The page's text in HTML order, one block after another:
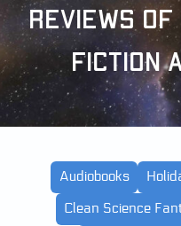
Reviews of
Fiction
Audiobooks
Clean Science